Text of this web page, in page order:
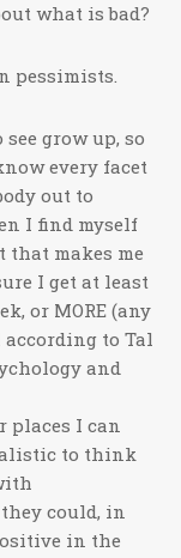
what is bad?
pessimists.
grow up, so
every facet
out to
I find myself
makes me
I get at least
or MORE (any
to Tal
and
places I can
to think
could, in
in the